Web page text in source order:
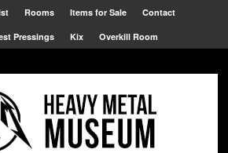
Rooms Items for Sale Contact
Pressings Kix Overkill Room